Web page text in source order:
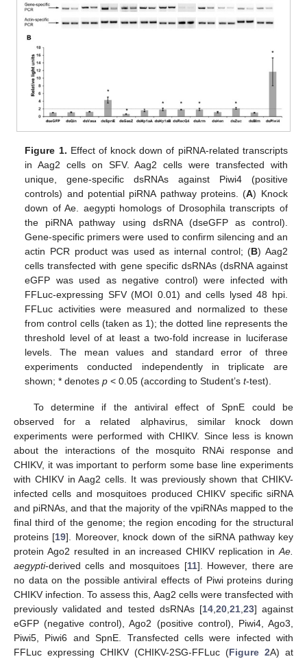
Figure 1. Effect of knock down of piRNA-related transcripts
in Aag2 cells on SFV. Aag2 cells were transfected with
unique, gene-specific dsRNAs against Piwi4 (positive
controls) and potential piRNA pathway proteins. (A) Knock
down of Ae. aegypti homologs of Drosophila transcripts of
the piRNA pathway using dsRNA (dseGFP as control).
Gene-specific primers were used to confirm silencing and an
actin PCR product was used as internal control; (B) Aag2
cells transfected with gene specific dsRNAs (dsRNA against
eGFP was used as negative control) were infected with
FFLuc-expressing SFV (MOI 0.01) and cells lysed 48 hpi.
FFLuc activities were measured and normalized to these
from control cells (taken as 1); the dotted line represents the
threshold level of at least a two-fold increase in luciferase
levels. The mean values and standard error of three
experiments conducted independently in triplicate are
shown; * denotesp < 0.05 (according to Student’st-test).
To determine if the antiviral effect of SpnE could be
observed for a related alphavirus, similar knock down
experiments were performed with CHIKV. Since less is known
about the interactions of the mosquito RNAi response and
CHIKV, it was important to perform some base line experiments
with CHIKV in Aag2 cells. It was previously shown that CHIKV-
infected cells and mosquitoes produced CHIKV specific siRNA
and piRNAs, and that the majority of the vpiRNAs mapped to the
final third of the genome; the region encoding for the structural
proteins [19]. Moreover, knock down of the siRNA pathway key
protein Ago2 resulted in an increased CHIKV replication in Ae.
aegypti-derived cells and mosquitoes [11]. However, there are
no data on the possible antiviral effects of Piwi proteins during
CHIKV infection. To assess this, Aag2 cells were transfected with
previously validated and tested dsRNAs [14, 20, 21, 23] against
eGFP (negative control), Ago2 (positive control), Piwi4, Ago3,
Piwi5, Piwi6 and SpnE. Transfected cells were infected with
FFLuc expressing CHIKV (CHIKV-2SG-FFLuc (Figure 2A) at